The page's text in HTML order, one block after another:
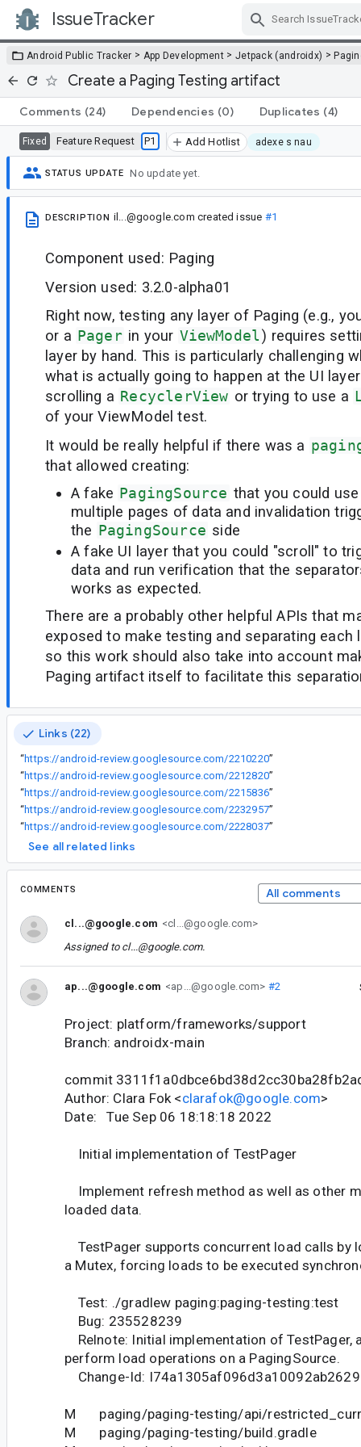
IssueTracker
Android Public Tracker > App Development > Jetpack (androidx) >
Create a Paging Testing artifact
Comments (24) Dependencies (0) Duplicates (4)
Fixed Feature Request P1 Add Hotlist adexe s nau
STATUS UPDATE No update yet.
DESCRIPTION il...@google.com created issue #1
Component used: Paging
Version used: 3.2.0-alpha01
Right now, testing any layer of Paging (e.g.,
or a Pager in your ViewModel ) requires
layer by hand. This is particularly challenging
what is actually going to happen at the UI
scrolling a RecyclerView or trying to use a
of your ViewModel test.
It would be really helpful if there was a
that allowed creating:
A fake PagingSource that you could
multiple pages of data and invalidation
the PagingSource side
A fake UI layer that you could "scroll" to
data and run verification that the
works as expected.
There are a probably other helpful APIs that
exposed to make testing and separating each
so this work should also take into account
Paging artifact itself to facilitate this
Links (22)
“https://android-review.googlesource.com/2210220”
“https://android-review.googlesource.com/2212820”
“https://android-review.googlesource.com/2215836”
“https://android-review.googlesource.com/2232957”
“https://android-review.googlesource.com/2228037”
See all related links
COMMENTS All comments
cl...@google.com <cl...@google.com>
Assigned to cl...@google.com.
ap...@google.com <ap...@google.com> #2
Project: platform/frameworks/support
Branch: androidx-main
commit
Author: Clara Fok <clarafok@google.com>
Date: Tue Sep 06 18:18:18 2022
Initial implementation of TestPager
Implement refresh method as well as other
loaded data.
TestPager supports concurrent load calls by
a Mutex, forcing loads to be executed
Test: ./gradlew paging:paging-testing:test
Bug: 235528239
Relnote: Initial implementation of TestPager,
perform load operations on a PagingSource.
Change-Id:
M paging/paging-testing/api/
M paging/paging-testing/build.gradle